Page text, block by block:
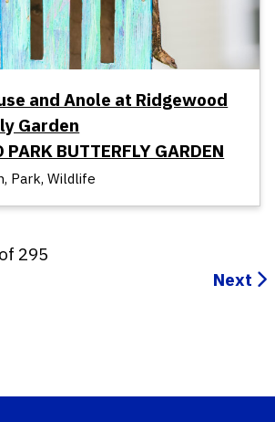
and Anole at Ridgewood
Garden
PARK BUTTERFLY GARDEN
Park, Wildlife
of 295
Next